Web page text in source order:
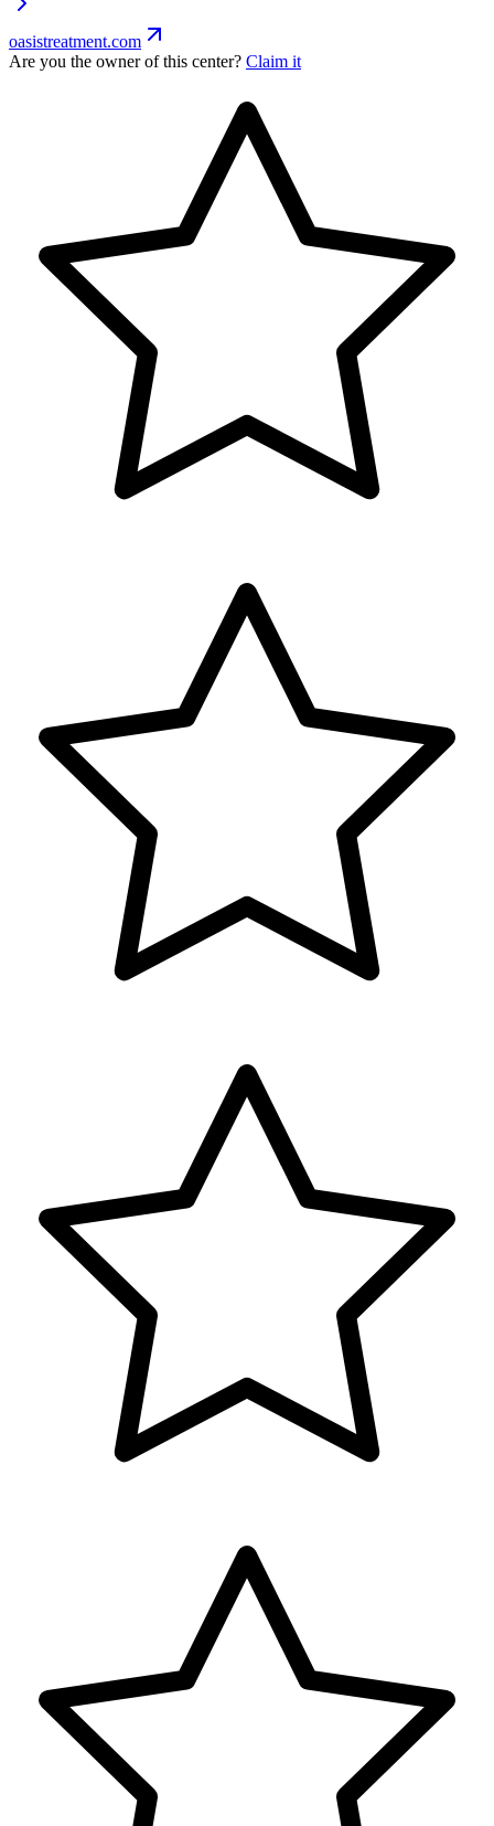
oasistreatment.com
Are you the owner of this center? Claim it